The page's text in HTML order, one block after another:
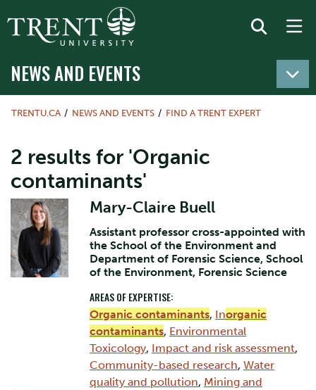
NEWS AND EVENTS
TRENTU.CA NEWS AND EVENTS FIND A TRENT EXPERT
2 results for 'Organic
contaminants'
Mary-Claire Buell
Assistant professor cross-appointed with
the School of the Environment and
Department of Forensic Science, School
of the Environment, Forensic Science
AREAS OF EXPERTISE:
Organic contaminants, Inorganic
contaminants, Environmental
Toxicology, Impact and risk assessment,
Community-based research, Water
quality and pollution, Mining and